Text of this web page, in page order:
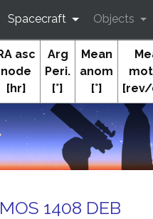
Spacecraft Objects
1408 DEB
asc
node
[hr]
Arg
Peri.
[°]
Mean
anom
[°]
[rev/